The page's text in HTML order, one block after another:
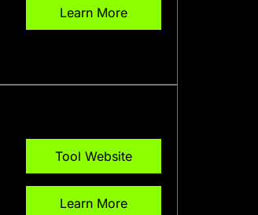
Learn More
Tool Website
Learn More